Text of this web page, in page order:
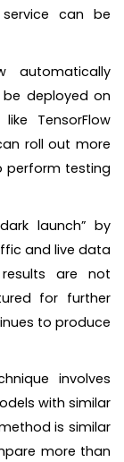
can be
automatically
deployed on
TensorFlow
roll out more
perform testing
launch” by
and live data
are not
for further
to produce
involves
with similar
is similar
more than